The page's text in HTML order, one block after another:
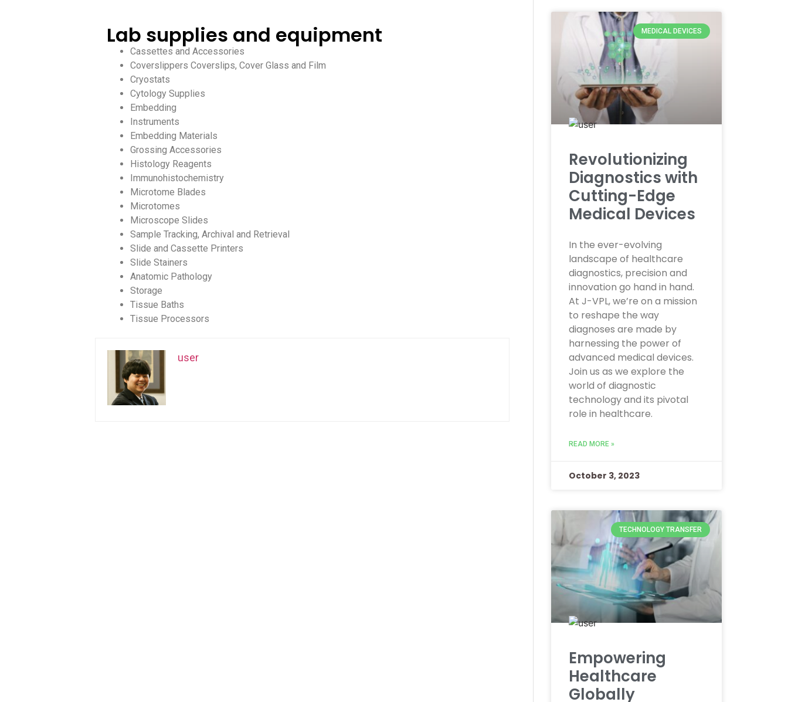
Lab supplies and equipment
Cassettes and Accessories
Coverslippers Coverslips, Cover Glass and Film
Cryostats
Cytology Supplies
Embedding
Instruments
Embedding Materials
Grossing Accessories
Histology Reagents
Immunohistochemistry
Microtome Blades
Microtomes
Microscope Slides
Sample Tracking, Archival and Retrieval
Slide and Cassette Printers
Slide Stainers
Anatomic Pathology
Storage
Tissue Baths
Tissue Processors
user
MEDICAL DEVICES
Revolutionizing
Diagnostics with
Cutting-Edge
Medical Devices
In the ever-evolving
landscape of healthcare
diagnostics, precision and
innovation go hand in hand.
At J-VPL, we’re on a mission
to reshape the way
diagnoses are made by
harnessing the power of
advanced medical devices.
Join us as we explore the
world of diagnostic
technology and its pivotal
role in healthcare.
READ MORE »
October 3, 2023
TECHNOLOGY TRANSFER
Empowering
Healthcare
Globally